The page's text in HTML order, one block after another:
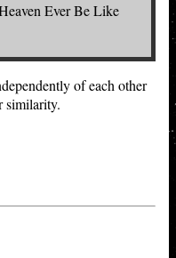
Ever Be Like
of each other
similarity.